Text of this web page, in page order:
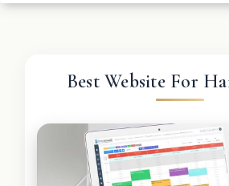
Best Website For